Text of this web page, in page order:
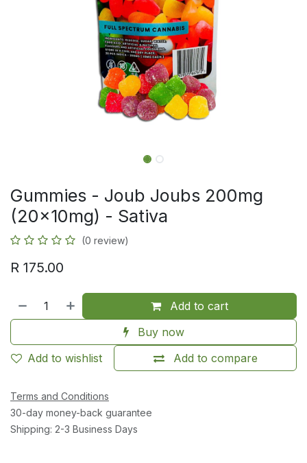
Gummies - Joub Joubs 200mg
(20x10mg) - Sativa
(0 review)
R 175.00
Add to cart
Buy now
Add to compare
Add to wishlist
Terms and Conditions
30-day money-back guarantee
Shipping: 2-3 Business Days